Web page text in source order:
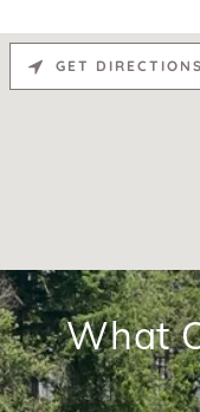
GET DIRECTIONS
What